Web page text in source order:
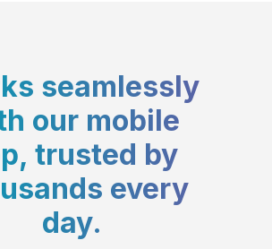
seamlessly
our mobile
trusted by
every
day.